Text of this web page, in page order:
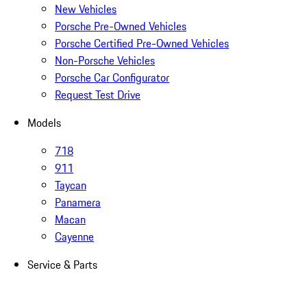
New Vehicles
Porsche Pre-Owned Vehicles
Porsche Certified Pre-Owned Vehicles
Non-Porsche Vehicles
Porsche Car Configurator
Request Test Drive
Models
718
911
Taycan
Panamera
Macan
Cayenne
Service & Parts